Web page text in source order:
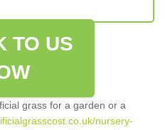
TO US
grass for a garden or a
nursery-